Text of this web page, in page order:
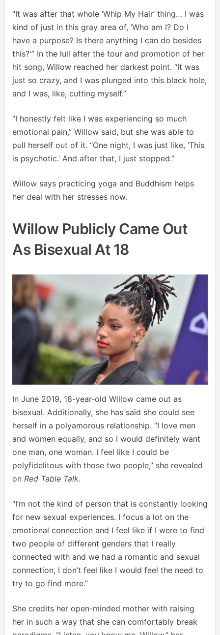
“It was after that whole ‘Whip My Hair’ thing… I was
kind of just in this gray area of, ‘Who am I? Do I
have a purpose? Is there anything I can do besides
this?'” In the lull after the tour and promotion of her
hit song, Willow reached her darkest point. “It was
just so crazy, and I was plunged into this black hole,
and I was, like, cutting myself.”
“I honestly felt like I was experiencing so much
emotional pain,” Willow said, but she was able to
pull herself out of it. “One night, I was just like, ‘This
is psychotic.’ And after that, I just stopped.”
Willow says practicing yoga and Buddhism helps
her deal with her stresses now.
Willow Publicly Came Out
As Bisexual At 18
In June 2019, 18-year-old Willow came out as
bisexual. Additionally, she has said she could see
herself in a polyamorous relationship. “I love men
and women equally, and so I would definitely want
one man, one woman. I feel like I could be
polyfidelitous with those two people,” she revealed
on Red Table Talk.
“I’m not the kind of person that is constantly looking
for new sexual experiences. I focus a lot on the
emotional connection and I feel like if I were to find
two people of different genders that I really
connected with and we had a romantic and sexual
connection, I don’t feel like I would feel the need to
try to go find more.”
She credits her open-minded mother with raising
her in such a way that she can comfortably break